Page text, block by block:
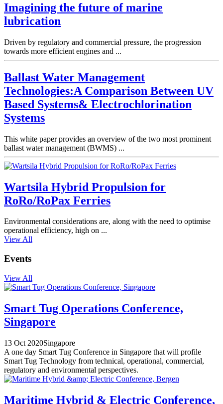
Imagining the future of marine
lubrication
Driven by regulatory and commercial pressure, the progression
towards more efficient engines and ...
Ballast Water Management
Technologies:A Comparison Between UV
Based Systems& Electrochlorination
Systems
This white paper provides an overview of the two most prominent
ballast water management (BWMS) ...
Wartsila Hybrid Propulsion for
RoRo/RoPax Ferries
Environmental considerations are, along with the need to optimise
operational efficiency, high on ...
View All
Events
View All
Smart Tug Operations Conference,
Singapore
13 Oct 2020Singapore
A one day Smart Tug Conference in Singapore that will profile
Smart Tug Technology from technical, operational, commercial,
regulatory and environmental perspectives.
Maritime Hybrid & Electric Conference,